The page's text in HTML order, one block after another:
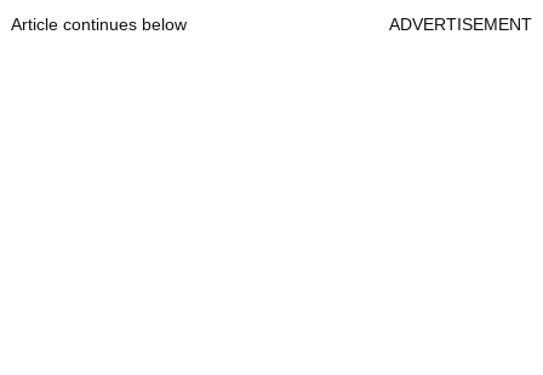
Article continues below ADVERTISEMENT